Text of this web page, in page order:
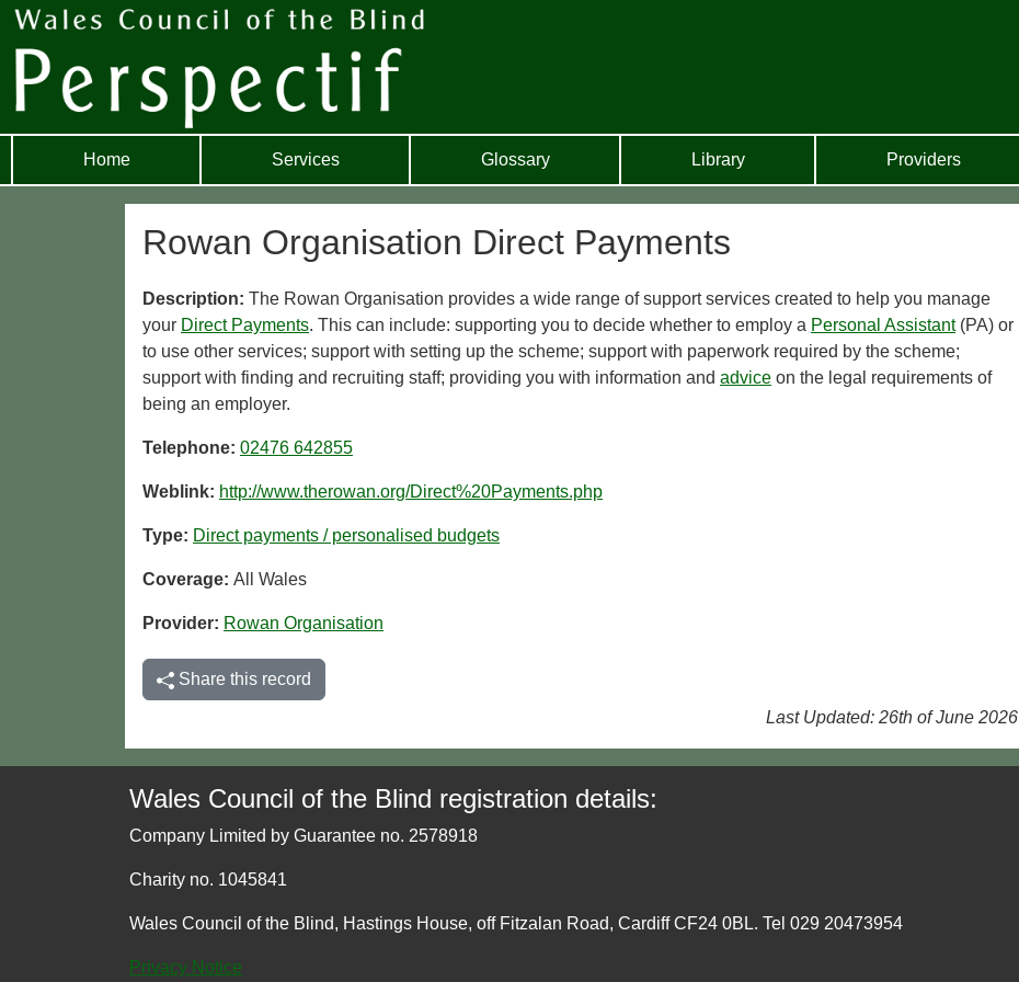
Home Services Glossary Library Providers
Rowan Organisation Direct Payments
Description: The Rowan Organisation provides a wide range of support services created to help you manage
your Direct Payments. This can include: supporting you to decide whether to employ a Personal Assistant(PA) or
to use other services; support with setting up the scheme; support with paperwork required by the scheme;
support with finding and recruiting staff; providing you with information and advice on the legal requirements of
being an employer.
Telephone: 02476 642855
Weblink: http://www.therowan.org/Direct%20Payments.php
Type: Direct payments / personalised budgets
Coverage: All Wales
Provider: Rowan Organisation
Share this record
Last Updated: 26th of June 2026
Wales Council of the Blind registration details:
Company Limited by Guarantee no. 2578918
Charity no. 1045841
Wales Council of the Blind, Hastings House, off Fitzalan Road, Cardiff CF24 0BL. Tel 029 20473954
Privacy Notice